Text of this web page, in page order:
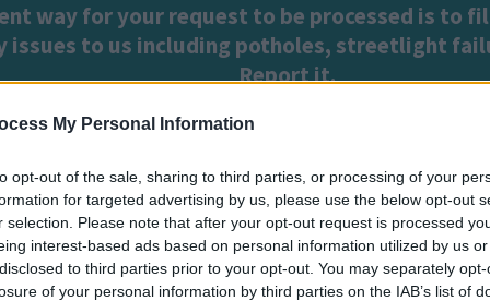
My Personal Information
opt-out of the sale, sharing to third parties, or processing of your
for targeted advertising by us, please use the below opt-out
selection. Please note that after your opt-out request is processed
interest-based ads based on personal information utilized by us
to third parties prior to your opt-out. You may separately
of your personal information by third parties on the IAB’s list of
way for your request to be processed is to
issues to us including potholes, streetlight
Report it.
services. Common requests include, waste
Badge requests, bus passes, parking and
on Monday, Tuesday, Thursday and Friday: 9am to